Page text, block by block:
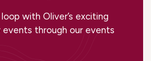
with Oliver’s exciting
events through our events